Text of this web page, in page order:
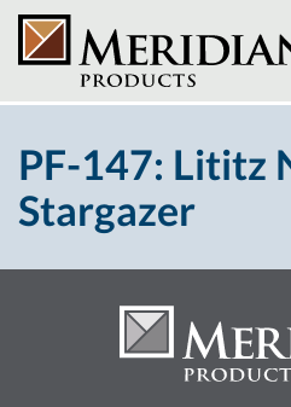
PF-147: Lititz
Stargazer